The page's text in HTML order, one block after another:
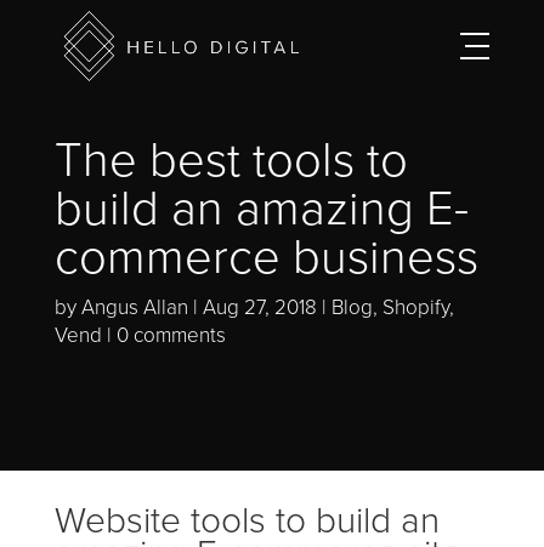
The best tools to
build an amazing E-
commerce business
byAngus Allan Aug 27, 2018 Blog, Shopify,
Vend
0 comments
Website tools to build an